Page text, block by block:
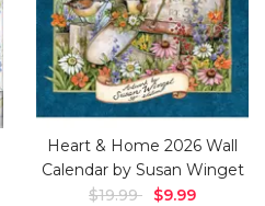
Heart & Home 2026 Wall
Calendar by Susan Winget
$19.99
$9.99